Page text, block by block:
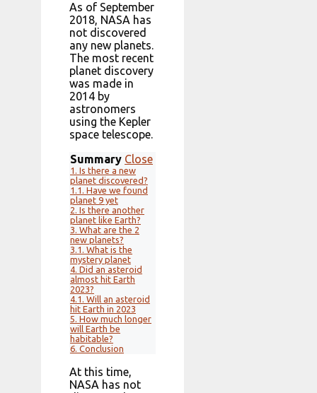
As of September
2018, NASA has
not discovered
any new planets.
The most recent
planet discovery
was made in
2014 by
astronomers
using the Kepler
space telescope.
Summary Close
1. Is there a new
planet discovered?
1.1. Have we found
planet 9 yet
2. Is there another
planet like Earth?
3. What are the 2
new planets?
3.1. What is the
mystery planet
4. Did an asteroid
almost hit Earth
2023?
4.1. Will an asteroid
hit Earth in 2023
5. How much longer
will Earth be
habitable?
6. Conclusion
At this time,
NASA has not